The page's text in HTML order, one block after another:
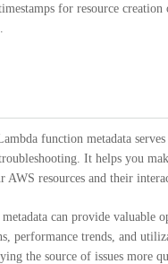
for resource
function metadata
It helps you
resources and their
metadata can provide
performance trends, and
the source of issues more